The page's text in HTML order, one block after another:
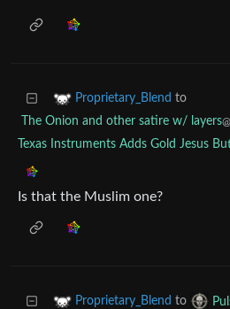
Proprietary_Blend to
The Onion and other satire w/ layers
Texas Instruments Adds Gold Jesus
Is that the Muslim one?
Proprietary_Blend to